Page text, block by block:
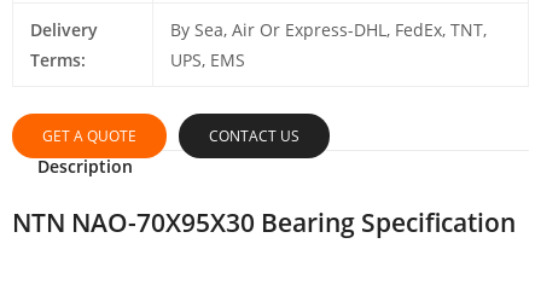
Delivery
Terms:
By Sea, Air Or Express-DHL, FedEx, TNT,
UPS, EMS
GET A QUOTE CONTACT US
Description
NTN NAO-70X95X30 Bearing Specification